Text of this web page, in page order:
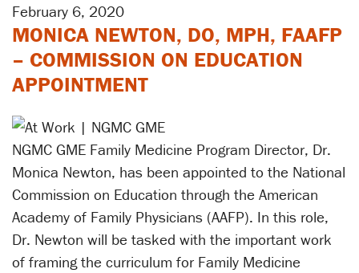
February 6, 2020
MONICA NEWTON, DO, MPH, FAAFP
– COMMISSION ON EDUCATION
APPOINTMENT
NGMC GME Family Medicine Program Director, Dr.
Monica Newton, has been appointed to the National
Commission on Education through the American
Academy of Family Physicians (AAFP). In this role,
Dr. Newton will be tasked with the important work
of framing the curriculum for Family Medicine